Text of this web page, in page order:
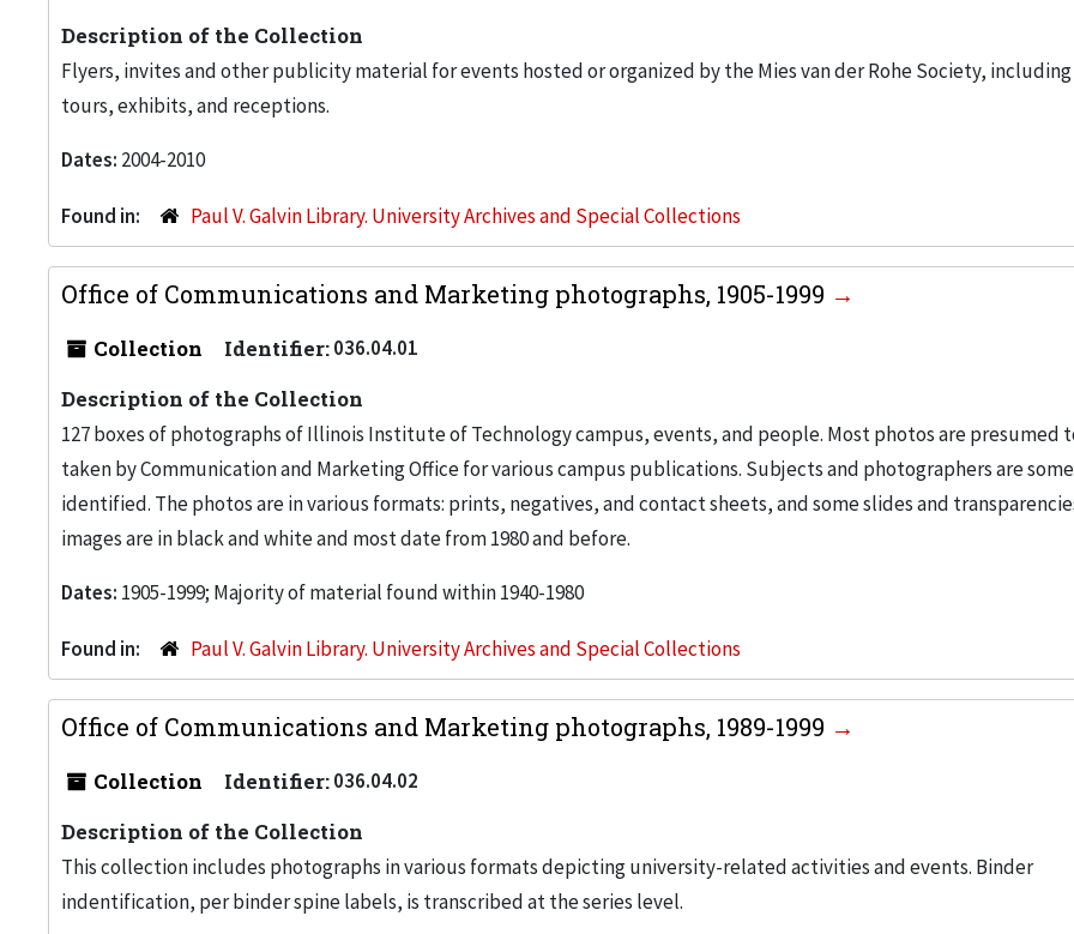
Description of the Collection
Flyers, invites and other publicity material for events hosted or organized by the Mies van der Rohe Society,
tours, exhibits, and receptions.
Dates: 2004-2010
Found in: Paul V. Galvin Library. University Archives and Special Collections
Office of Communications and Marketing photographs, 1905-1999
Collection Identifier:036.04.01
Description of the Collection
127 boxes of photographs of Illinois Institute of Technology campus, events, and people. Most photos are presumed
taken by Communication and Marketing Office for various campus publications. Subjects and photographers are
identified. The photos are in various formats: prints, negatives, and contact sheets, and some slides and
images are in black and white and most date from 1980 and before.
Dates: 1905-1999; Majority of material found within 1940-1980
Found in: Paul V. Galvin Library. University Archives and Special Collections
Office of Communications and Marketing photographs, 1989-1999
Collection Identifier:036.04.02
Description of the Collection
This collection includes photographs in various formats depicting university-related activities and events. Binder
indentification, per binder spine labels, is transcribed at the series level.